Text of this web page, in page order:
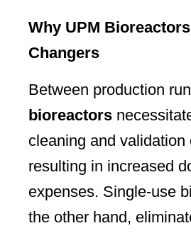
Why UPM
Changers
Between production
bioreactors
cleaning and validation
resulting in increased
expenses. Single-use
the other hand,